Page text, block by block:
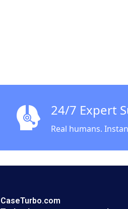
24/7 Expert
Real humans.
CaseTurbo.com